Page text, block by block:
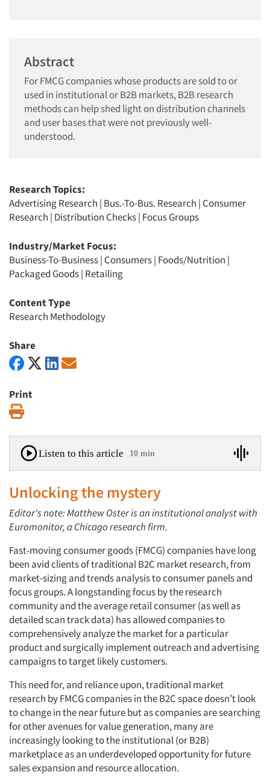
Abstract
For FMCG companies whose products are sold to or
used in institutional or B2B markets, B2B research
methods can help shed light on distribution channels
and user bases that were not previously well-
understood.
Research Topics:
Advertising Research | Bus.-To-Bus. Research | Consumer
Research | Distribution Checks| Focus Groups
Industry/Market Focus:
Business-To-Business| Consumers| Foods/Nutrition |
Packaged Goods| Retailing
Content Type
Research Methodology
Share
Print
Listen to this article 10 min
Unlocking the mystery
Editor's note: Matthew Oster is an institutional analyst with
Euromonitor, a Chicago research firm.
Fast-moving consumer goods (FMCG) companies have long
been avid clients of traditional B2C market research, from
market-sizing and trends analysis to consumer panels and
focus groups. A longstanding focus by the research
community and the average retail consumer (as well as
detailed scan track data) has allowed companies to
comprehensively analyze the market for a particular
product and surgically implement outreach and advertising
campaigns to target likely customers.
This need for, and reliance upon, traditional market
research by FMCG companies in the B2C space doesn’t look
to change in the near future but as companies are searching
for other avenues for value generation, many are
increasingly looking to the institutional (or B2B)
marketplace as an underdeveloped opportunity for future
sales expansion and resource allocation.